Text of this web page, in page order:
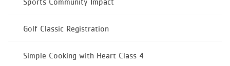
Golf Classic Registration
Simple Cooking with Heart Class 4